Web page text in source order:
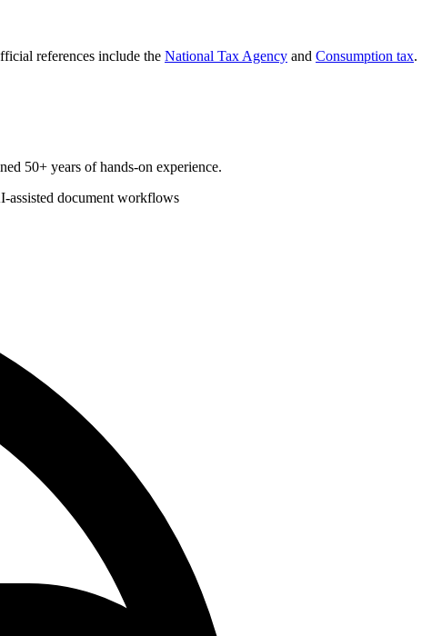
references include the National Tax Agency and Consumption tax.
50+ years of hands-on experience.
assisted document workflows